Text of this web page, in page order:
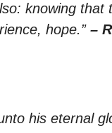
knowing that
hope.” –
his eternal